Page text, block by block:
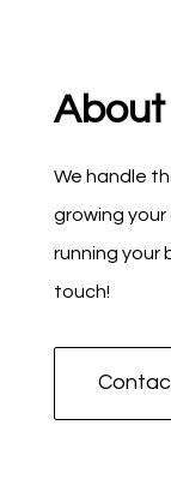
About
We handle
growing your
running your
touch!